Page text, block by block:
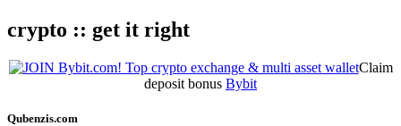
crypto :: get it right
Claim
deposit bonus Bybit
Qubenzis.com